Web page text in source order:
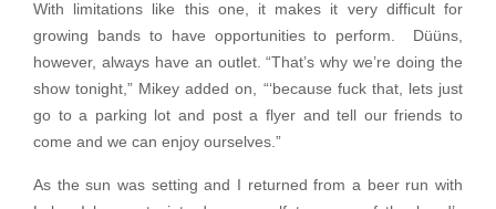
With limitations like this one, it makes it very difficult for
growing bands to have opportunities to perform. Düüns,
however, always have an outlet. “That’s why we’re doing the
show tonight,” Mikey added on, “‘because fuck that, lets just
go to a parking lot and post a flyer and tell our friends to
come and we can enjoy ourselves.”
As the sun was setting and I returned from a beer run with